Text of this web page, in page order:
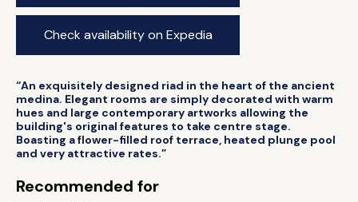
Check availability on Expedia
“An exquisitely designed riad in the heart of the ancient
medina. Elegant rooms are simply decorated with warm
hues and large contemporary artworks allowing the
building's original features to take centre stage.
Boasting a flower-filled roof terrace, heated plunge pool
and very attractive rates.”
Recommended for